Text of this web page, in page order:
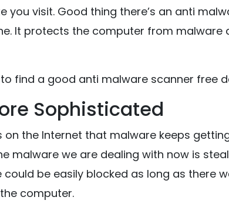
you visit. Good thing there’s an anti
It protects the computer from malware
find a good anti malware scanner free
Sophisticated
the Internet that malware keeps
malware we are dealing with now is
be easily blocked as long as there
computer.